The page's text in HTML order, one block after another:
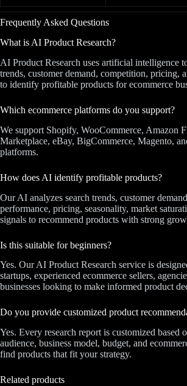
Frequently Asked Questions
What is AI Product Research?
AI Product Research uses artificial intelligence
trends, customer demand, competition, pricing,
to identify profitable products for ecommerce
Which ecommerce platforms do you support?
We support Shopify, WooCommerce, Amazon
Marketplace, eBay, BigCommerce, Magento,
platforms.
How does AI identify profitable products?
Our AI analyzes search trends, customer
performance, pricing, seasonality, market
signals to recommend products with strong
Is this suitable for beginners?
Yes. Our AI Product Research service is
startups, experienced ecommerce sellers,
businesses looking to make informed product
Do you provide customized product
Yes. Every research report is customized based
audience, business model, budget, and
find products that fit your strategy.
Related products